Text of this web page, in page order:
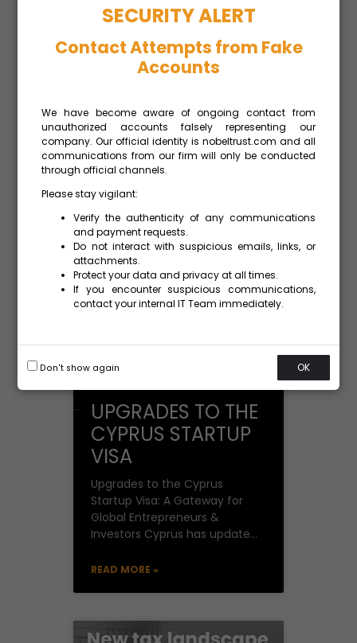
FISCAL SUCCESS
Fiscal Success for Cyprus:
2nd-Highest Surplus in EU and
Lower Public Debt According
to Eurostat data published on
April 22, Cyprus recorded a
budget surplus
READ MORE »
UPGRADES TO THE
CYPRUS STARTUP
VISA
Upgrades to the Cyprus
Startup Visa: A Gateway for
Global Entrepreneurs &
Investors Cyprus has updated
effective January 7, 2025,
READ MORE »
SECURITY ALERT
Contact Attempts from Fake
Accounts
We have become aware of ongoing contact from
unauthorized accounts falsely representing our
company. Our official identity is nobeltrust.com and all
communications from our firm will only be conducted
through official channels.
Please stay vigilant:
Verify the authenticity of any communications
and payment requests.
Do not interact with suspicious emails, links, or
attachments.
Protect your data and privacy at all times.
If you encounter suspicious communications,
contact your internal IT Team immediately.
Don't show again OK